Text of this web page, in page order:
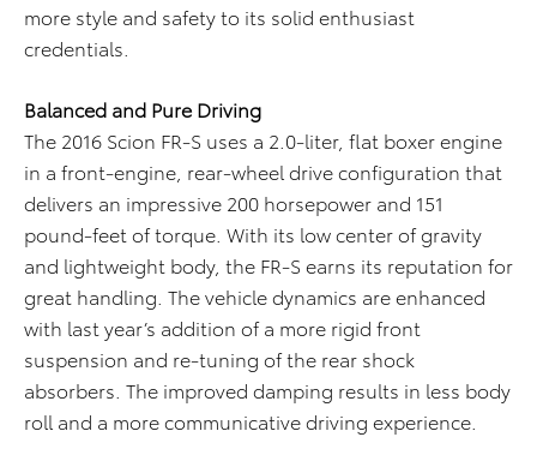
more style and safety to its solid enthusiast
credentials.
Balanced and Pure Driving
The 2016 Scion FR-S uses a 2.0-liter, flat boxer engine
in a front-engine, rear-wheel drive configuration that
delivers an impressive 200 horsepower and 151
pound-feet of torque. With its low center of gravity
and lightweight body, the FR-S earns its reputation for
great handling. The vehicle dynamics are enhanced
with last year’s addition of a more rigid front
suspension and re-tuning of the rear shock
absorbers. The improved damping results in less body
roll and a more communicative driving experience.